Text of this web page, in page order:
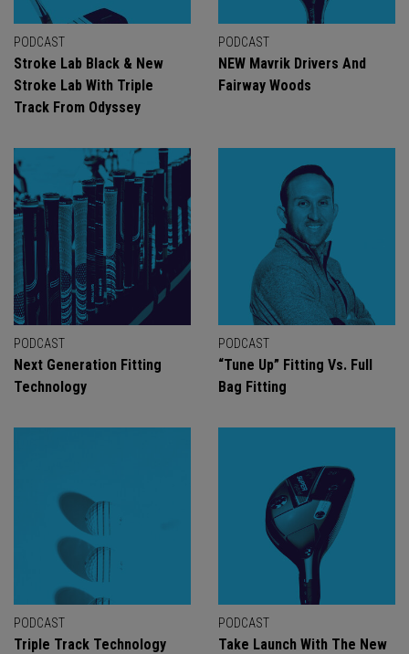
PODCAST
Stroke Lab Black & New
Stroke Lab With Triple
Track From Odyssey
PODCAST
NEW Mavrik Drivers And
Fairway Woods
PODCAST
Next Generation Fitting
Technology
PODCAST
“Tune Up” Fitting Vs. Full
Bag Fitting
PODCAST
Triple Track Technology
PODCAST
Take Launch With The New